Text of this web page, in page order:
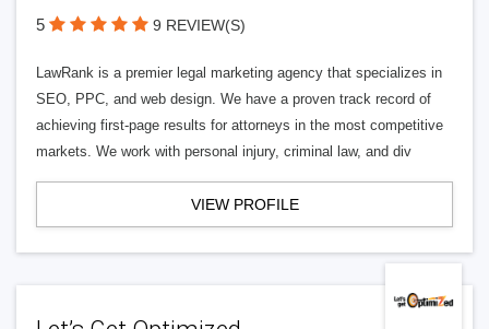
5 9 REVIEW(S)
LawRank is a premier legal marketing agency that specializes in
SEO, PPC, and web design. We have a proven track record of
achieving first-page results for attorneys in the most competitive
markets. We work with personal injury, criminal law, and div
VIEW PROFILE